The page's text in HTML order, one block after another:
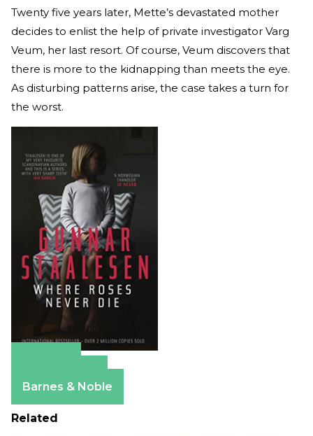
Twenty five years later, Mette’s devastated mother
decides to enlist the help of private investigator Varg
Veum, her last resort. Of course, Veum discovers that
there is more to the kidnapping than meets the eye.
As disturbing patterns arise, the case takes a turn for
the worst.
Barnes & Noble
Related